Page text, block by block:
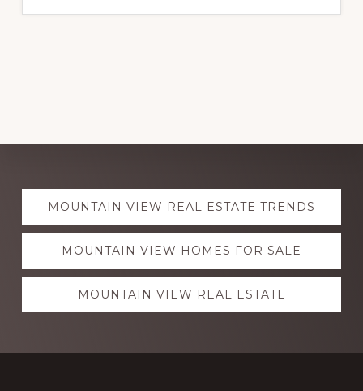
Explore
moreMOUNTAIN VIEW REAL ESTATE TRENDS
MOUNTAIN VIEW HOMES FOR SALE
MOUNTAIN VIEW REAL ESTATE